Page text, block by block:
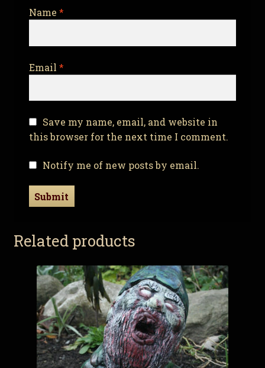
Name *
Email *
Save my name, email, and website in
this browser for the next time I comment.
Notify me of new posts by email.
Related products